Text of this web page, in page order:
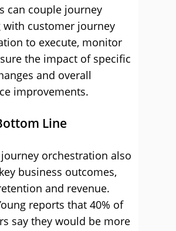
can couple journey
with customer journey
to execute, monitor
the impact of specific
and overall
improvements.
Line
orchestration also
business outcomes,
and revenue.
reports that 40% of
say they would be more